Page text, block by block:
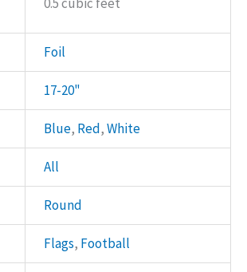
Foil
17-20"
Blue, Red,White
All
Round
Flags, Football